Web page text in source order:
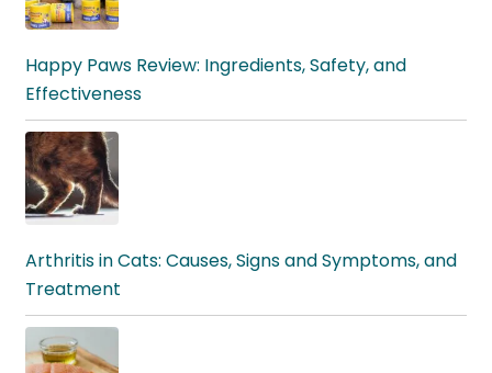
Happy Paws Review: Ingredients, Safety, and
Effectiveness
Arthritis in Cats: Causes, Signs and Symptoms, and
Treatment